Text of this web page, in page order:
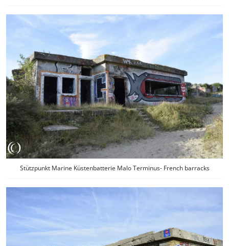
Stützpunkt Marine Küstenbatterie Malo Terminus- French barracks